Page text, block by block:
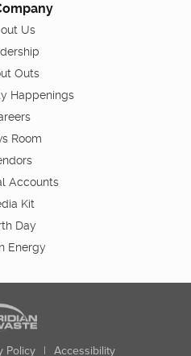
Us
Outs
Happenings
Room
Accounts
Kit
Day
Energy
Policy | Accessibility